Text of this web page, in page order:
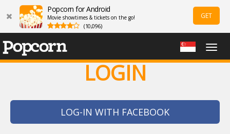
Popcorn for Android
Movie showtimes & tickets on the go!
(10,096)
GET
LOGIN
LOG-IN WITH FACEBOOK